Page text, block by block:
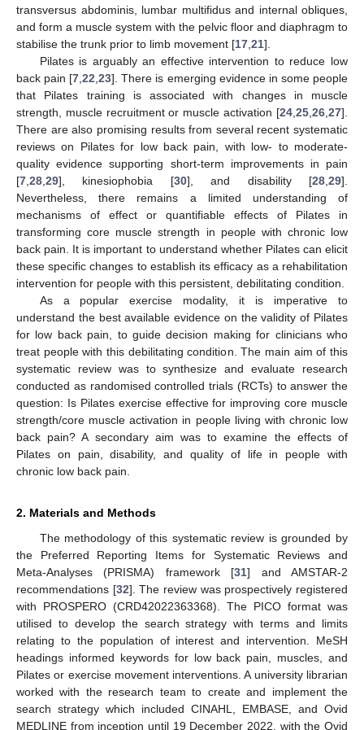
transversus abdominis, lumbar multifidus and internal obliques,
and form a muscle system with the pelvic floor and diaphragm to
stabilise the trunk prior to limb movement [17 21].
Pilates is arguably an effective intervention to reduce low
back pain [7 ,22 ,23]. There is emerging evidence in some people
that Pilates training is associated with changes in muscle
strength, muscle recruitment or muscle activation [24 25 26 27].
There are also promising results from several recent systematic
reviews on Pilates for low back pain, with low- to moderate-
quality evidence supporting short-term improvements in pain
[7 28 29], kinesiophobia [30], and disability [28 ,29].
Nevertheless, there remains a limited understanding of
mechanisms of effect or quantifiable effects of Pilates in
transforming core muscle strength in people with chronic low
back pain. It is important to understand whether Pilates can elicit
these specific changes to establish its efficacy as a rehabilitation
intervention for people with this persistent, debilitating condition.
As a popular exercise modality, it is imperative to
understand the best available evidence on the validity of Pilates
for low back pain, to guide decision making for clinicians who
treat people with this debilitating condition. The main aim of this
systematic review was to synthesize and evaluate research
conducted as randomised controlled trials (RCTs) to answer the
question: Is Pilates exercise effective for improving core muscle
strength/core muscle activation in people living with chronic low
back pain? A secondary aim was to examine the effects of
Pilates on pain, disability, and quality of life in people with
chronic low back pain.
2. Materials and Methods
The methodology of this systematic review is grounded by
the Preferred Reporting Items for Systematic Reviews and
Meta-Analyses (PRISMA) framework [31] and AMSTAR-2
recommendations [32]. The review was prospectively registered
with PROSPERO (CRD42022363368). The PICO format was
utilised to develop the search strategy with terms and limits
relating to the population of interest and intervention. MeSH
headings informed keywords for low back pain, muscles, and
Pilates or exercise movement interventions. A university librarian
worked with the research team to create and implement the
search strategy which included CINAHL, EMBASE, and Ovid
MEDLINE from inception until 19 December 2022, with the Ovid